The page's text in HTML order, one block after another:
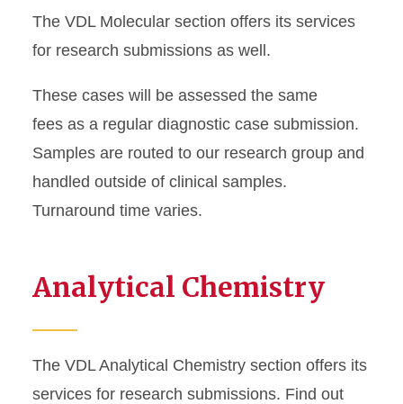
The VDL Molecular section offers its services
for research submissions as well.
These cases will be assessed the same
fees as a regular diagnostic case submission.
Samples are routed to our research group and
handled outside of clinical samples.
Turnaround time varies.
Analytical Chemistry
The VDL Analytical Chemistry section offers its
services for research submissions. Find out